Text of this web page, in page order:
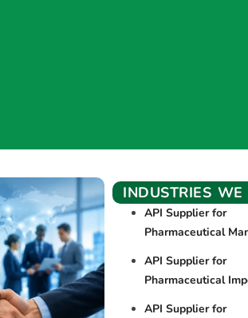
INDUSTRIES WE
API Supplier for
Pharmaceutical
API Supplier for
Pharmaceutical
API Supplier for